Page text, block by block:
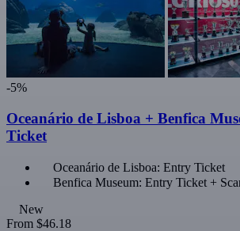
-5%
Oceanário de Lisboa + Benfica
Ticket
Oceanário de Lisboa: Entry Ticket
Benfica Museum: Entry Ticket +
New
From $46.18